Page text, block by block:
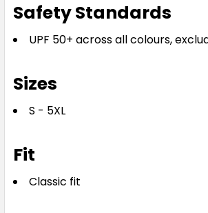
Safety Standards
UPF 50+ across all colours,
Sizes
S - 5XL
Fit
Classic fit